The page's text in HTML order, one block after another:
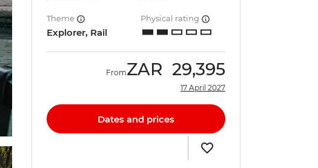
Theme
Explorer, Rail
Physical rating
FromZAR 29,395
17 April 2027
Dates and prices